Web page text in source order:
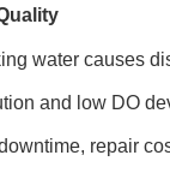
water causes
and low DO
repair